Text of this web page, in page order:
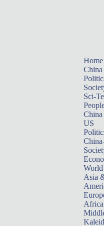
Home
China
Sci-
China
US
World
Asia
Africa